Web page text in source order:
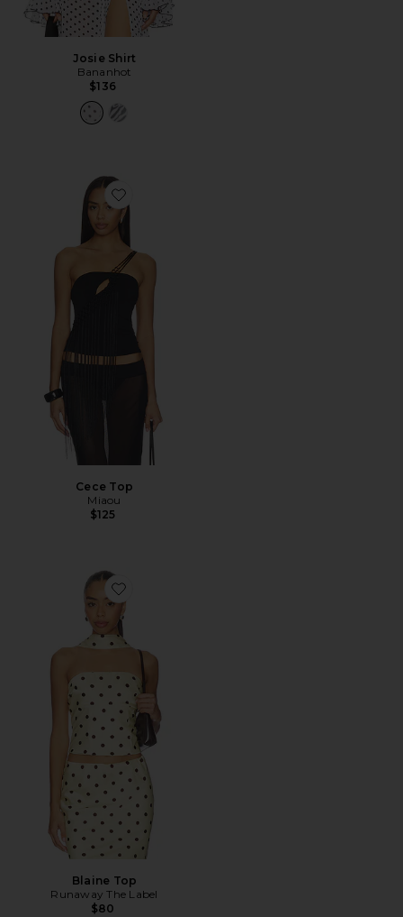
Josie Shirt
Bananhot
$136
Favorite Cece Top
Cece Top
Miaou
$125
Favorite Blaine Top
Blaine Top
Runaway The Label
$80